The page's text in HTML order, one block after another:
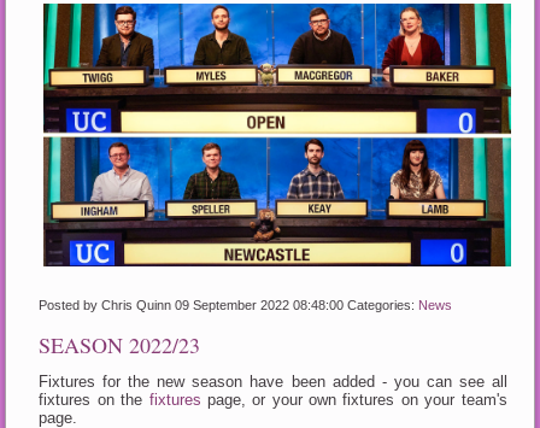
Posted by Chris Quinn09 September 2022 08:48:00Categories: News
SEASON 2022/23
Fixtures for the new season have been added - you can see all
fixtures on the fixtures page, or your own fixtures on your team's
page.